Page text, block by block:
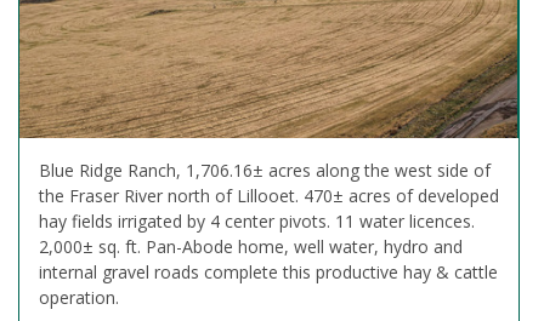
Blue Ridge Ranch, 1,706.16± acres along the west side of
the Fraser River north of Lillooet. 470± acres of developed
hay fields irrigated by 4 center pivots. 11 water licences.
2,000± sq. ft. Pan-Abode home, well water, hydro and
internal gravel roads complete this productive hay & cattle
operation.